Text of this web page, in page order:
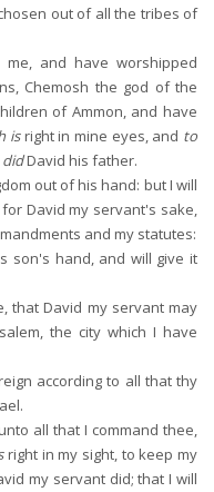
out of all the tribes of
and have worshipped
Chemosh the god of the
of Ammon, and have
isright in mine eyes, and to
didDavid his father.
out of his hand: but I will
David my servant's sake,
and my statutes:
son's hand, and will give it
that David my servant may
the city which I have
according to all that thy
all that I command thee,
right in my sight, to keep my
my servant did; that I will